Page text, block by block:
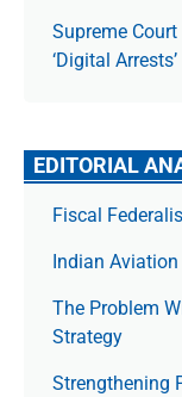
Supreme
‘Digital Arrests’
EDITORIAL
Fiscal
Indian
The Prob­lem
Strategy
Strengthening